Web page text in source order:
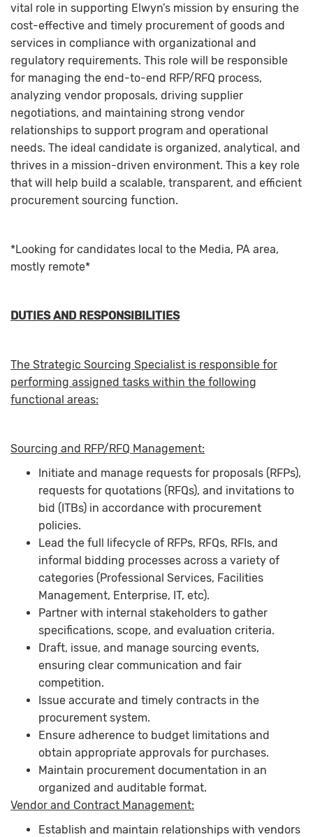
vital role in supporting Elwyn’s mission by ensuring the
cost-effective and timely procurement of goods and
services in compliance with organizational and
regulatory requirements. This role will be responsible
for managing the end-to-end RFP/RFQ process,
analyzing vendor proposals, driving supplier
negotiations, and maintaining strong vendor
relationships to support program and operational
needs. The ideal candidate is organized, analytical, and
thrives in a mission-driven environment. This a key role
that will help build a scalable, transparent, and efficient
procurement sourcing function.
*Looking for candidates local to the Media, PA area,
mostly remote*
DUTIES AND RESPONSIBILITIES
The Strategic Sourcing Specialist is responsible for
performing assigned tasks within the following
functional areas:
Sourcing and RFP/RFQ Management:
Initiate and manage requests for proposals (RFPs),
requests for quotations (RFQs), and invitations to
bid (ITBs) in accordance with procurement
policies.
Lead the full lifecycle of RFPs, RFQs, RFIs, and
informal bidding processes across a variety of
categories (Professional Services, Facilities
Management, Enterprise, IT, etc).
Partner with internal stakeholders to gather
specifications, scope, and evaluation criteria.
Draft, issue, and manage sourcing events,
ensuring clear communication and fair
competition.
Issue accurate and timely contracts in the
procurement system.
Ensure adherence to budget limitations and
obtain appropriate approvals for purchases.
Maintain procurement documentation in an
organized and auditable format.
Vendor and Contract Management:
Establish and maintain relationships with vendors